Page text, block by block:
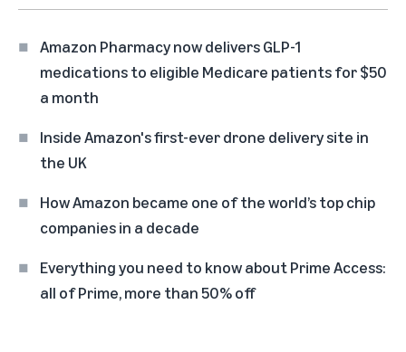
Amazon Pharmacy now delivers GLP-1
medications to eligible Medicare patients for $50
a month
Inside Amazon's first-ever drone delivery site in
the UK
How Amazon became one of the world’s top chip
companies in a decade
Everything you need to know about Prime Access:
all of Prime, more than 50% off